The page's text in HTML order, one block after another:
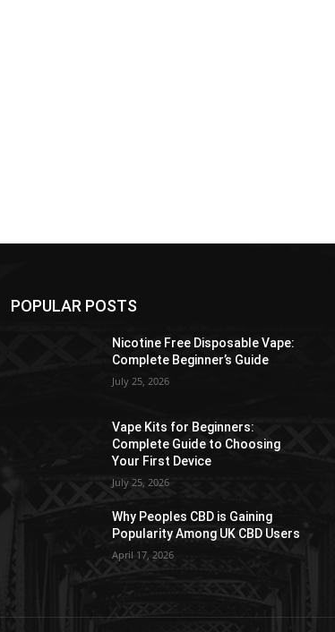
POPULAR POSTS
Nicotine Free Disposable Vape:
Complete Beginner’s Guide
July 25, 2026
Vape Kits for Beginners:
Complete Guide to Choosing
Your First Device
July 25, 2026
Why Peoples CBD is Gaining
Popularity Among UK CBD Users
April 17, 2026